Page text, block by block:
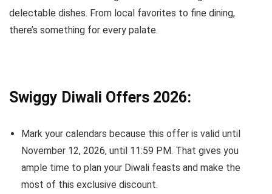
delectable dishes. From local favorites to fine dining,
there’s something for every palate.
Swiggy Diwali Offers 2026:
Mark your calendars because this offer is valid until
November 12, 2026, until 11:59 PM. That gives you
ample time to plan your Diwali feasts and make the
most of this exclusive discount.